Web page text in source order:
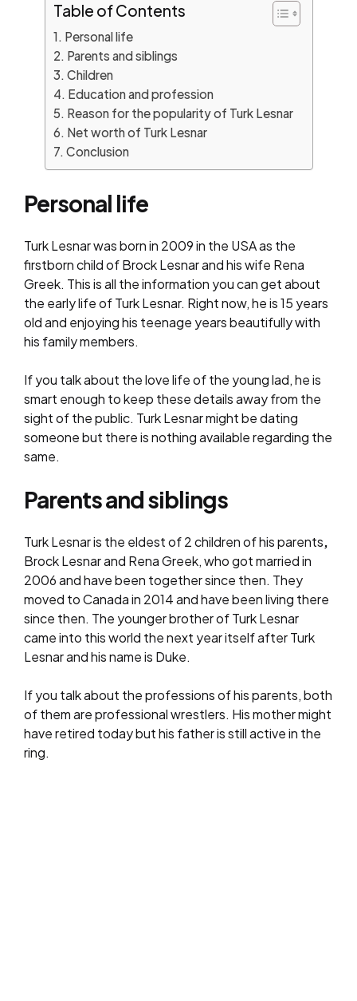
Table of Contents
Personal life
Parents and siblings
Children
Education and profession
Reason for the popularity of Turk Lesnar
Net worth of Turk Lesnar
Conclusion
Personal life
Turk Lesnar was born in 2009 in the USA as the
firstborn child of Brock Lesnar and his wife Rena
Greek. This is all the information you can get about
the early life of Turk Lesnar. Right now, he is 15 years
old and enjoying his teenage years beautifully with
his family members.
If you talk about the love life of the young lad, he is
smart enough to keep these details away from the
sight of the public. Turk Lesnar might be dating
someone but there is nothing available regarding the
same.
Parents and siblings
Turk Lesnar is the eldest of 2 children of his parents,
Brock Lesnar and Rena Greek, who got married in
2006 and have been together since then. They
moved to Canada in 2014 and have been living there
since then. The younger brother of Turk Lesnar
came into this world the next year itself after Turk
Lesnar and his name is Duke.
If you talk about the professions of his parents, both
of them are professional wrestlers. His mother might
have retired today but his father is still active in the
ring.